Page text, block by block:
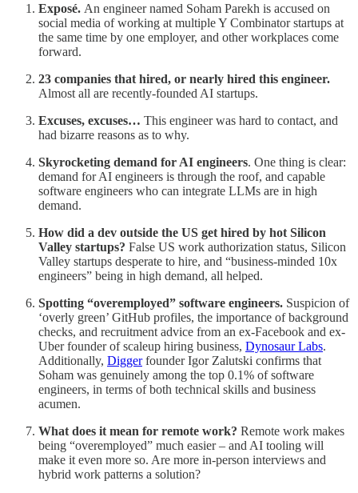
Exposé. An engineer named Soham Parekh is accused on
social media of working at multiple Y Combinator startups at
the same time by one employer, and other workplaces come
forward.
23 companies that hired, or nearly hired this engineer.
Almost all are recently-founded AI startups.
Excuses, excuses… This engineer was hard to contact, and
had bizarre reasons as to why.
Skyrocketing demand for AI engineers. One thing is clear:
demand for AI engineers is through the roof, and capable
software engineers who can integrate LLMs are in high
demand.
How did a dev outside the US get hired by hot Silicon
Valley startups? False US work authorization status, Silicon
Valley startups desperate to hire, and “business-minded 10x
engineers” being in high demand, all helped.
Spotting “overemployed” software engineers. Suspicion of
‘overly green’ GitHub profiles, the importance of background
checks, and recruitment advice from an ex-Facebook and ex-
Uber founder of scaleup hiring business, Dynosaur Labs.
Additionally, Diggerfounder Igor Zalutski confirms that
Soham was genuinely among the top 0.1% of software
engineers, in terms of both technical skills and business
acumen.
What does it mean for remote work? Remote work makes
being “overemployed” much easier – and AI tooling will
make it even more so. Are more in-person interviews and
hybrid work patterns a solution?